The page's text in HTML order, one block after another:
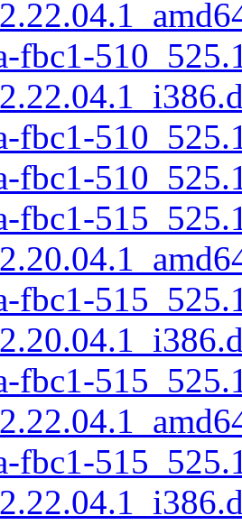
fbc1-
fbc1-
fbc1-
fbc1-
fbc1-
fbc1-
fbc1-